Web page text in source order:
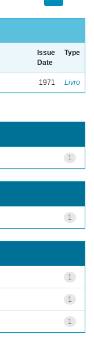
Issue
Date
Type
1971 Livro
1
1
1
1
1